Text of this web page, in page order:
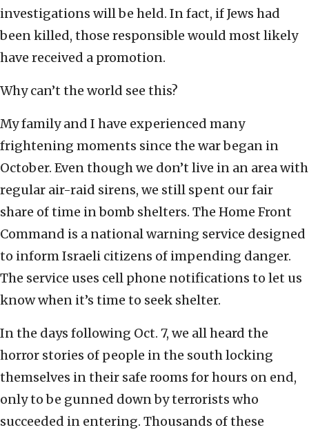
investigations will be held. In fact, if Jews had
been killed, those responsible would most likely
have received a promotion.
Why can’t the world see this?
My family and I have experienced many
frightening moments since the war began in
October. Even though we don’t live in an area with
regular air-raid sirens, we still spent our fair
share of time in bomb shelters. The Home Front
Command is a national warning service designed
to inform Israeli citizens of impending danger.
The service uses cell phone notifications to let us
know when it’s time to seek shelter.
In the days following Oct. 7, we all heard the
horror stories of people in the south locking
themselves in their safe rooms for hours on end,
only to be gunned down by terrorists who
succeeded in entering. Thousands of these